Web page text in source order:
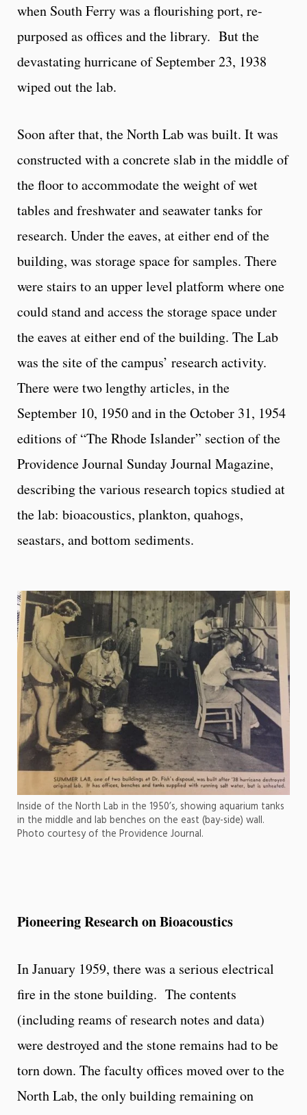
when South Ferry was a flourishing port, re-
purposed as offices and the library. But the
devastating hurricane of September 23, 1938
wiped out the lab.
Soon after that, the North Lab was built. It was
constructed with a concrete slab in the middle of
the floor to accommodate the weight of wet
tables and freshwater and seawater tanks for
research. Under the eaves, at either end of the
building, was storage space for samples. There
were stairs to an upper level platform where one
could stand and access the storage space under
the eaves at either end of the building. The Lab
was the site of the campus’ research activity.
There were two lengthy articles, in the
September 10, 1950 and in the October 31, 1954
editions of “The Rhode Islander” section of the
Providence Journal Sunday Journal Magazine,
describing the various research topics studied at
the lab: bioacoustics, plankton, quahogs,
seastars, and bottom sediments.
Inside of the North Lab in the 1950’s, showing aquarium tanks
in the middle and lab benches on the east (bay-side) wall.
Photo courtesy of the Providence Journal.
Pioneering Research on Bioacoustics
In January 1959, there was a serious electrical
fire in the stone building. The contents
(including reams of research notes and data)
were destroyed and the stone remains had to be
torn down. The faculty offices moved over to the
North Lab, the only building remaining on